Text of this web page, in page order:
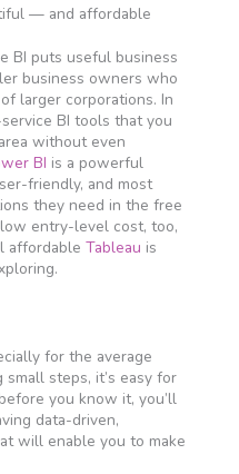
— and affordable
BI puts useful business
business owners who
larger corporations. In
BI tools that you
without even
BI is a powerful
friendly, and most
they need in the free
entry-level cost, too,
affordable Tableau is
for the average
steps, it’s easy for
you know it, you’ll
data-driven,
will enable you to make